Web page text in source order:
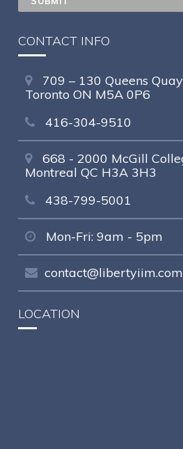
CONTACT INFO
709 – 130 Queens
Toronto ON M5A 0P6
416-304-9510
668 - 2000 McGill
Montreal QC H3A 3H3
438-799-5001
Mon-Fri: 9am - 5pm
contact@libertyiim.com
LOCATION